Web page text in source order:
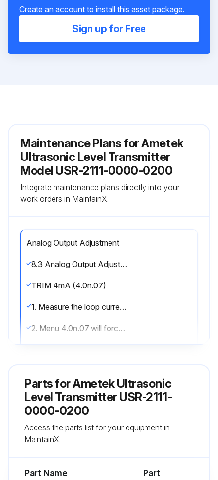
Create an account to install this asset package.
Sign up for Free
Maintenance Plans for Ametek
Ultrasonic Level Transmitter
Model USR-2111-0000-0200
Integrate maintenance plans directly into your
work orders in MaintainX.
Analog Output Adjustment
8.3 Analog Output Adjustment; Trimming theanalog output to match a loop meter (This functionis factory calibrated, and generally does not have to be adjusted)
TRIM 4mA (4.0n.07)
1. Measure the loop current (mA dc) on the desired analog output channel.
2. Menu 4.0n.07 will force the loop current to 4.00mA. 3. Using the keypad, enter the actual loop current indicated on your device (multimeter)
1. Measure the loop current (mA dc) on the desired analog output channel.
Run this procedure
Parts forAmetek Ultrasonic
Level Transmitter USR-2111-
0000-0200
Access the parts list for your equipment in
MaintainX.
Part Name
Part